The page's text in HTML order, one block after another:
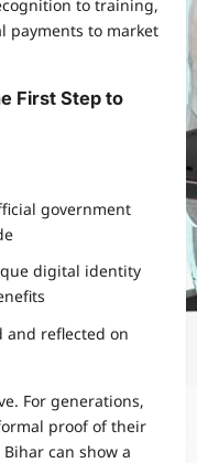
to training,
payments to market
First Step to
government
digital identity
and reflected on
For generations,
proof of their
can show a